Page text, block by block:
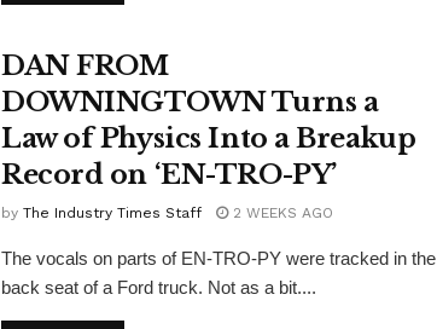
DAN FROM
DOWNINGTOWN Turns a
Law of Physics Into a Breakup
Record on ‘EN-TRO-PY’
by The Industry Times Staff 2 WEEKS AGO
The vocals on parts of EN-TRO-PY were tracked in the
back seat of a Ford truck. Not as a bit....